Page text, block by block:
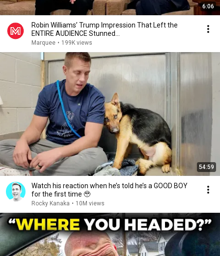
6:06
Robin Williams’ Trump Impression That Left the
ENTIRE AUDIENCE Stunned...
Marquee • 199K views
54:59
Watch his reaction when he’s told he’s a GOOD BOY
for the first time 🥹
Rocky Kanaka • 10M views